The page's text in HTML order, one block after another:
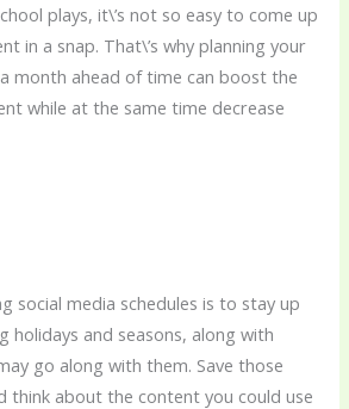
plays, it\’s not so easy to come up
in a snap. That\’s why planning your
month ahead of time can boost the
while at the same time decrease
social media schedules is to stay up
holidays and seasons, along with
go along with them. Save those
think about the content you could use